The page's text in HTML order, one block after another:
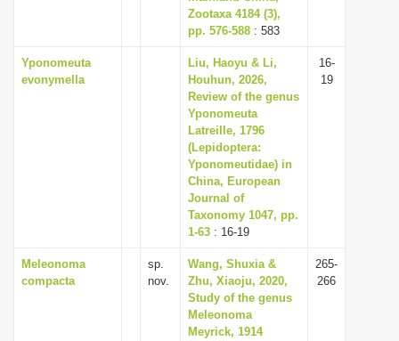
Zootaxa 4184 (3),
pp. 576-588 : 583
Yponomeuta
evonymella
Liu, Haoyu & Li,
Houhun, 2026,
Review of the genus
Yponomeuta
Latreille, 1796
(Lepidoptera:
Yponomeutidae) in
China, European
Journal of
Taxonomy 1047, pp.
1-63 : 16-19
16-
19
Meleonoma
compacta
sp.
nov.
Wang, Shuxia &
Zhu, Xiaoju, 2020,
Study of the genus
Meleonoma
Meyrick, 1914
265-
266